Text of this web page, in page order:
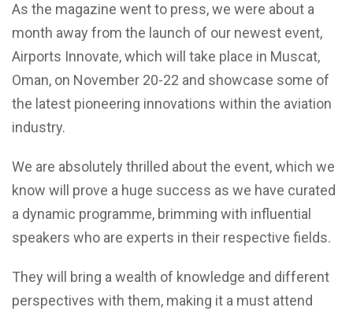
As the magazine went to press, we were about a
month away from the launch of our newest event,
Airports Innovate, which will take place in Muscat,
Oman, on November 20-22 and showcase some of
the latest pioneering innovations within the aviation
industry.
We are absolutely thrilled about the event, which we
know will prove a huge success as we have curated
a dynamic programme, brimming with influential
speakers who are experts in their respective fields.
They will bring a wealth of knowledge and different
perspectives with them, making it a must attend